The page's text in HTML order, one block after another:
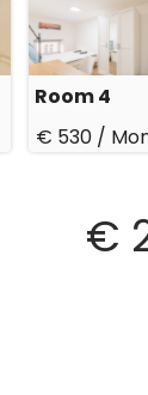
Room 4
€ 530 /
€